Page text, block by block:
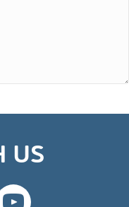
US